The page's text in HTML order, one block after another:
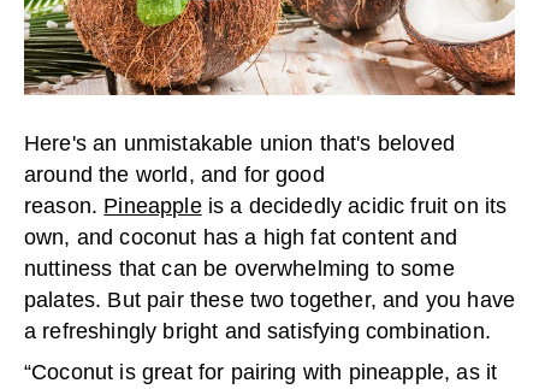
Here's an unmistakable union that's beloved
around the world, and for good
reason. Pineappleis a decidedly acidic fruit on its
own, and coconut has a high fat content and
nuttiness that can be overwhelming to some
palates. But pair these two together, and you have
a refreshingly bright and satisfying combination.
“Coconut is great for pairing with pineapple, as it